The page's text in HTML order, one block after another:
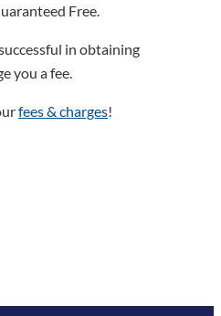
Free.
in obtaining
you a fee.
fees & charges!